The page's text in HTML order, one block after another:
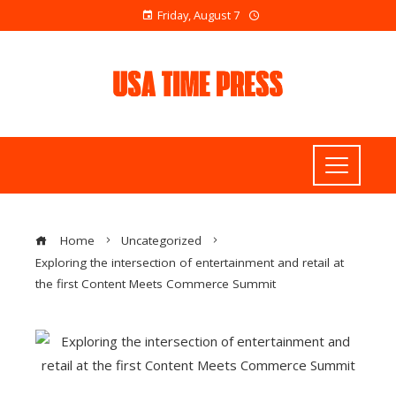
Friday, August 7
Home
Uncategorized
Exploring the intersection of entertainment and retail at
the first Content Meets Commerce Summit